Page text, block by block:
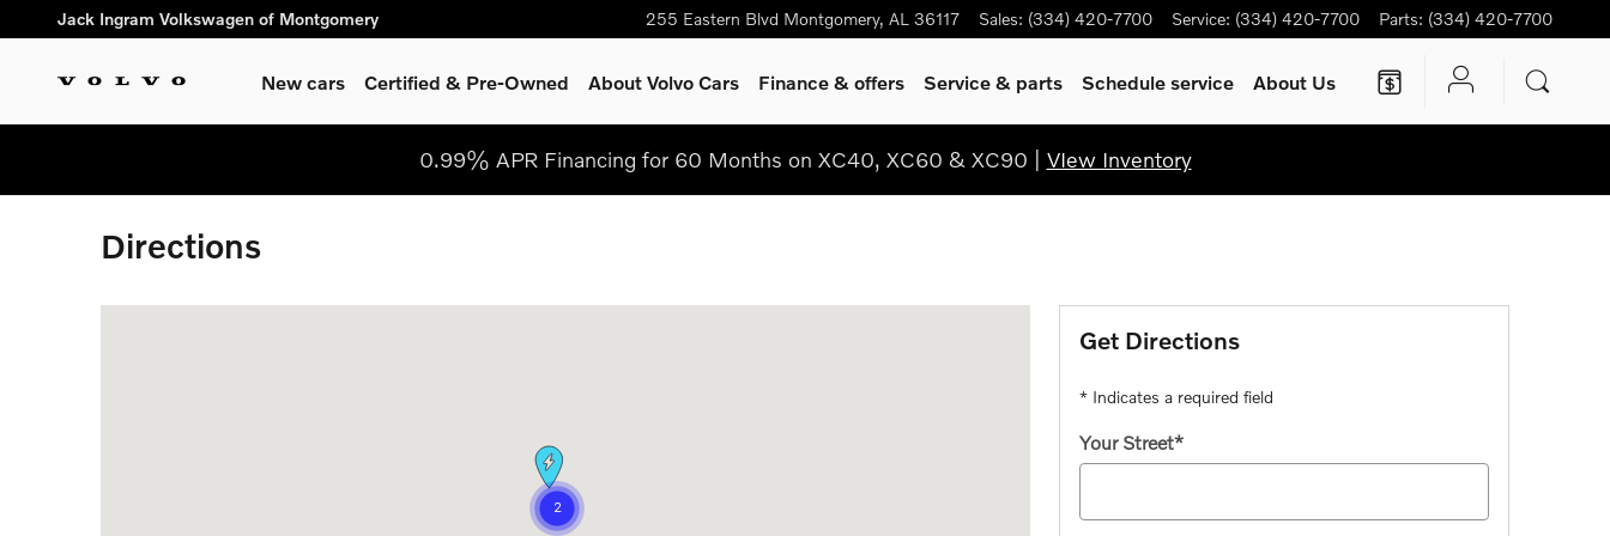
Skip to main content
Jack Ingram Volkswagen of Montgomery 255 Eastern Blvd Montgomery, AL 36117 Sales: (334) 420-7700 Service: (334) 420-7700 Parts: (334) 420-7700
New cars Certified & Pre-Owned About Volvo Cars Finance & offers Service & parts Schedule service About Us
0.99% APR Financing for 60 Months on XC40, XC60 & XC90 | VIew Inventory
Directions
Get Directions
* Indicates a required field
Your Street*